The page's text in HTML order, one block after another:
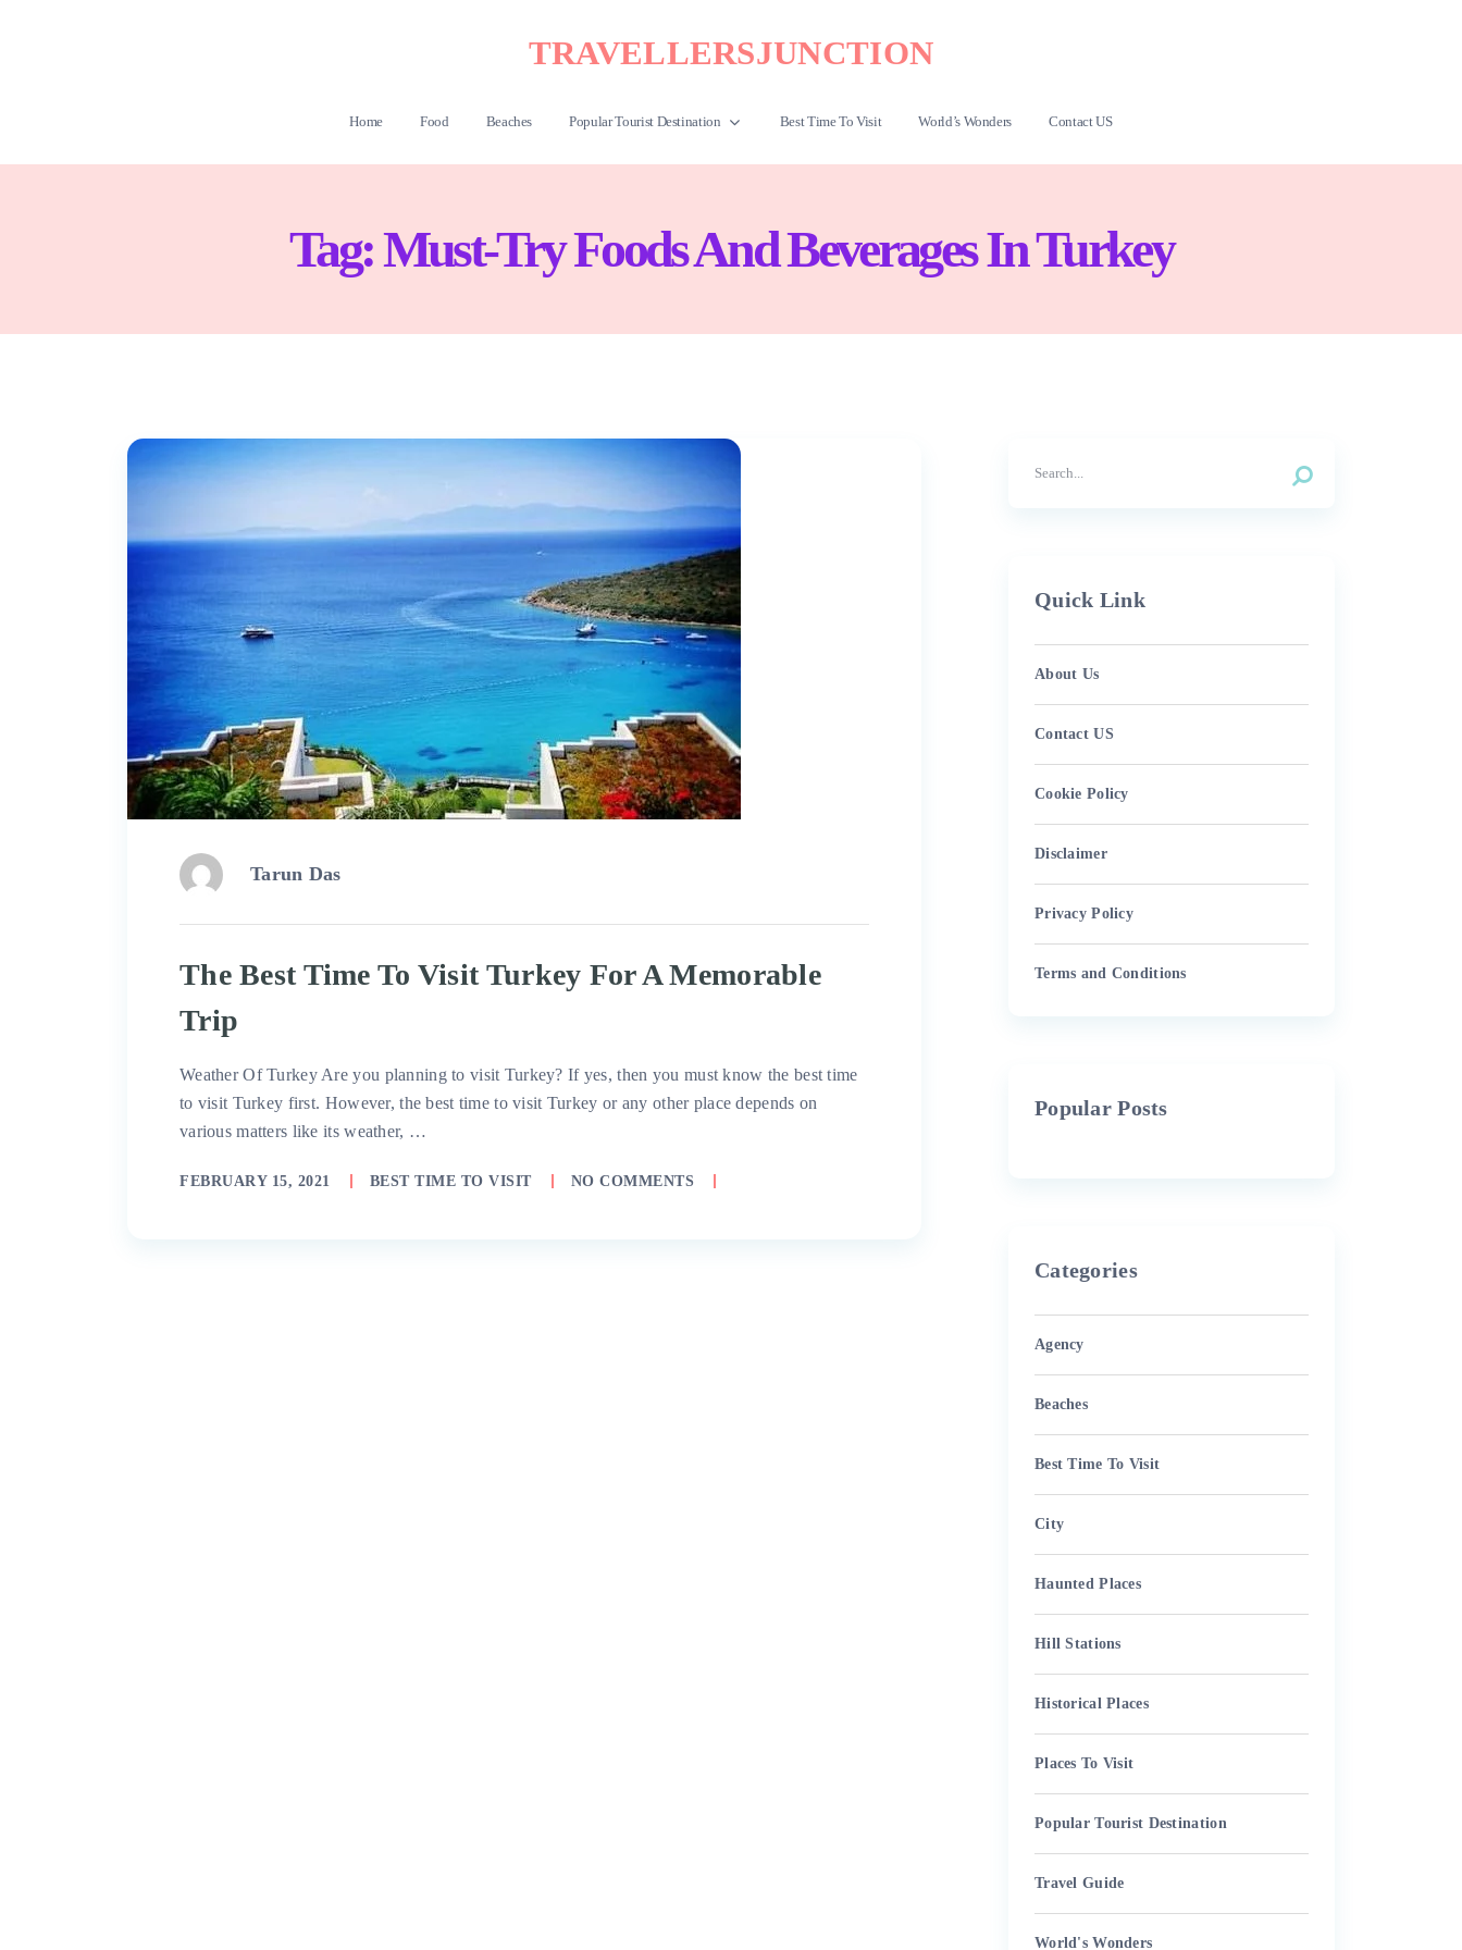
TRAVELLERSJUNCTION
Home Food Beaches Popular Tourist Destination Best Time To Visit World’s Wonders Contact US
Tag:Must-Try Foods And Beverages In Turkey
Tarun Das
The Best Time To Visit Turkey For A Memorable
Trip
Weather Of Turkey Are you planning to visit Turkey? If yes, then you must know the best time
to visit Turkey first. However, the best time to visit Turkey or any other place depends on
various matters like its weather, …
FEBRUARY 15, 2021 BEST TIME TO VISIT NO COMMENTS
Quick Link
About Us
Contact US
Cookie Policy
Disclaimer
Privacy Policy
Terms and Conditions
Popular Posts
Categories
Agency
Beaches
Best Time To Visit
City
Haunted Places
Hill Stations
Historical Places
Places To Visit
Popular Tourist Destination
Travel Guide
World's Wonders